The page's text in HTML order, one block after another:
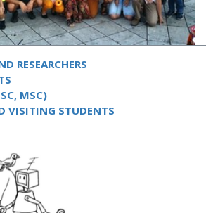
RESEARCHERS
MSC)
VISITING STUDENTS